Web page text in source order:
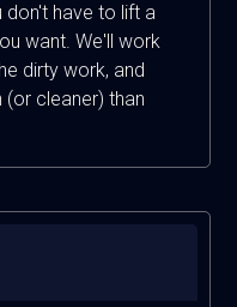
don't have to lift a
want. We'll work
dirty work, and
cleaner) than